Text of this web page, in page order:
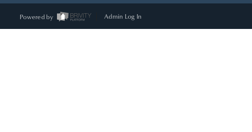
Powered by Admin Log In